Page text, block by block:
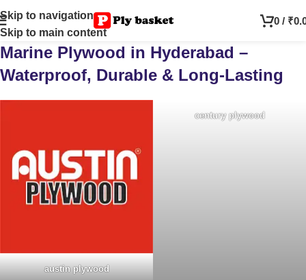
Skip to navigation
Skip to main content
0 / ₹
Marine Plywood in Hyderabad –
Waterproof, Durable & Long-Lasting
austin plywood
century plywood